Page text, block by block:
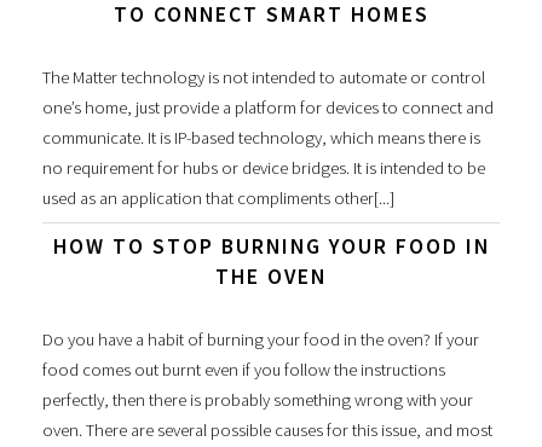
TO CONNECT SMART HOMES
The Matter technology is not intended to automate or control
one’s home, just provide a platform for devices to connect and
communicate. It is IP-based technology, which means there is
no requirement for hubs or device bridges. It is intended to be
used as an application that compliments other[...]
HOW TO STOP BURNING YOUR FOOD IN
THE OVEN
Do you have a habit of burning your food in the oven? If your
food comes out burnt even if you follow the instructions
perfectly, then there is probably something wrong with your
oven. There are several possible causes for this issue, and most